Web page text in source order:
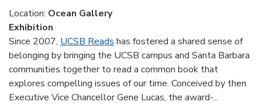
Location: Ocean Gallery
Exhibition
Since 2007, UCSB Reads has fostered a shared sense of
belonging by bringing the UCSB campus and Santa Barbara
communities together to read a common book that
explores compelling issues of our time. Conceived by then
Executive Vice Chancellor Gene Lucas, the award-...